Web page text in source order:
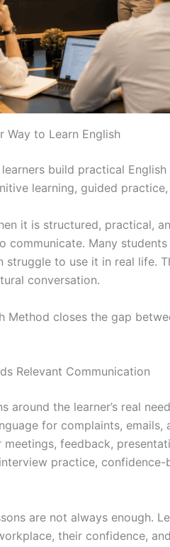
Way to Learn English
build practical
learning, guided
it is structured, practical,
communicate. Many
struggle to use it in real life.
conversation.
Method closes the gap
Relevant Communication
around the learner’s real
for complaints, emails,
meetings, feedback,
practice, confidence-
are not always enough.
their confidence,